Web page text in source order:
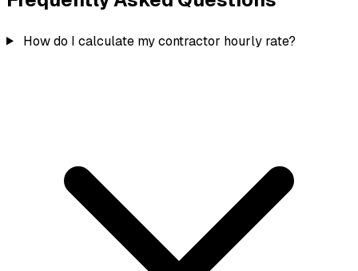
How do I calculate my contractor hourly rate?